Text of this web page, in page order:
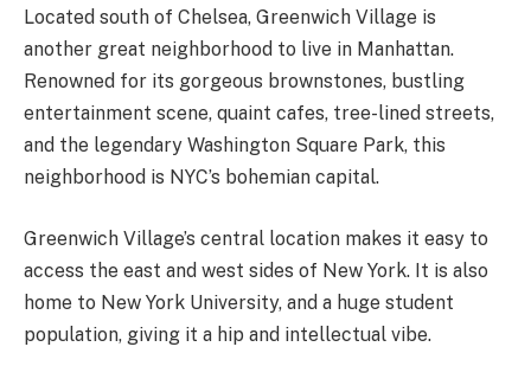
Located south of Chelsea, Greenwich Village is
another great neighborhood to live in Manhattan.
Renowned for its gorgeous brownstones, bustling
entertainment scene, quaint cafes, tree-lined streets,
and the legendary Washington Square Park, this
neighborhood is NYC’s bohemian capital.
Greenwich Village’s central location makes it easy to
access the east and west sides of New York. It is also
home to New York University, and a huge student
population, giving it a hip and intellectual vibe.